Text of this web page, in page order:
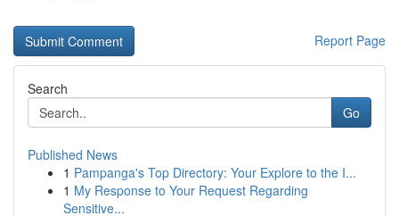
Report Page
Search
Go
Published News
1 Pampanga's Top Directory: Your Explore to the I...
1 My Response to Your Request Regarding
Sensitive...